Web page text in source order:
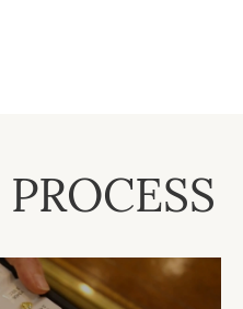
PROCESS